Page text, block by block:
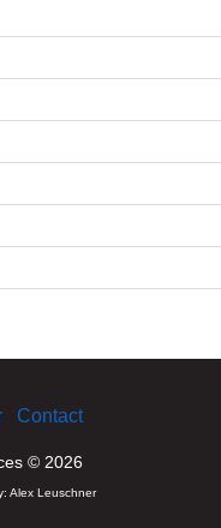
Contact
© 2026
Alex Leuschner